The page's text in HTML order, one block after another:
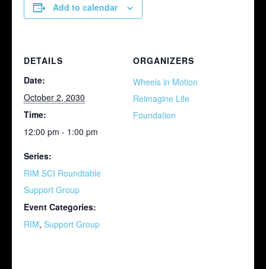
Add to calendar
DETAILS
Date:
October 2, 2030
Time:
12:00 pm - 1:00 pm
Series:
RIM SCI Roundtable
Support Group
Event Categories:
RIM, Support Group
ORGANIZERS
Wheels in Motion
Reimagine Life
Foundation